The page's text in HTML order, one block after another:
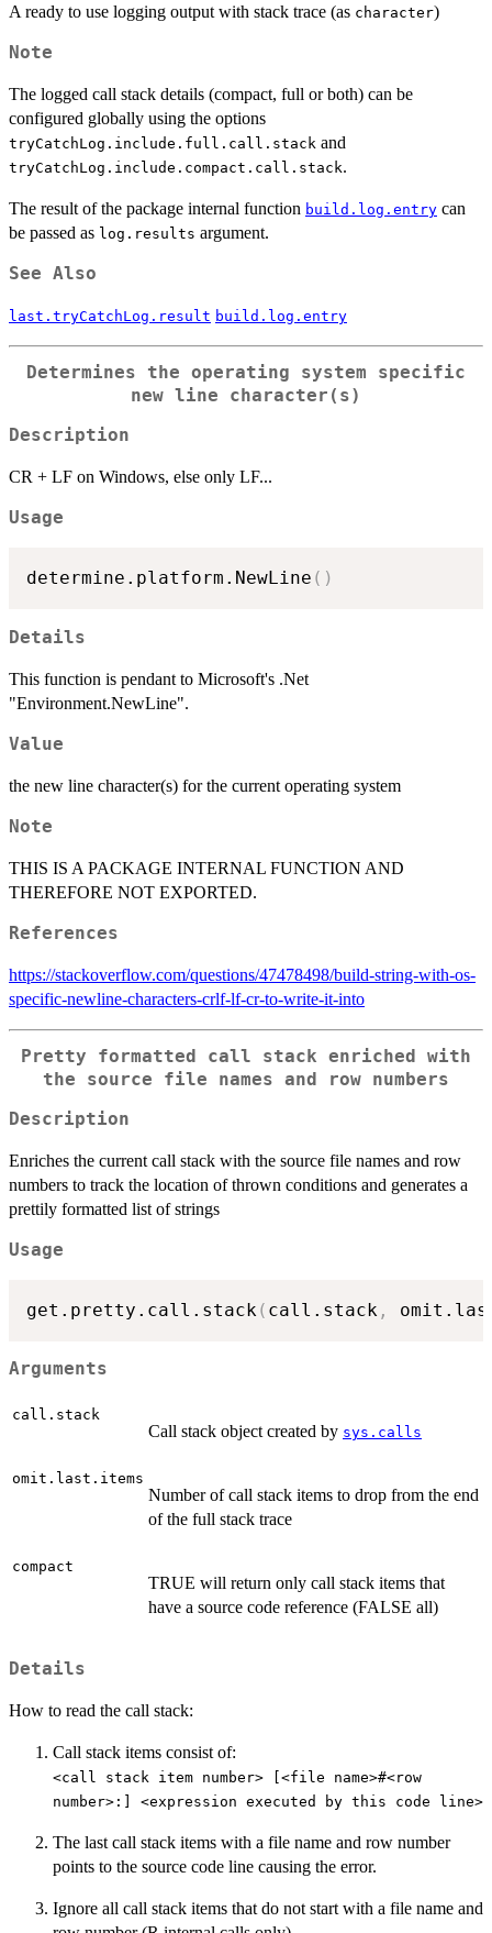
A ready to use logging output with stack trace (as character)
Note
The logged call stack details (compact, full or both) can be
configured globally using the options
tryCatchLog.include.full.call.stack and
tryCatchLog.include.compact.call.stack.
The result of the package internal function build.log.entry can
be passed as log.results argument.
See Also
last.tryCatchLog.result build.log.entry
Determines the operating system specific
new line character(s)
Description
CR + LF on Windows, else only LF...
Usage
determine.platform.NewLine ( )
Details
This function is pendant to Microsoft's .Net
"Environment.NewLine".
Value
the new line character(s) for the current operating system
Note
THIS IS A PACKAGE INTERNAL FUNCTION AND
THEREFORE NOT EXPORTED.
References
https://stackoverflow.com/questions/47478498/build-string-with-os-
specific-newline-characters-crlf-lf-cr-to-write-it-into
Pretty formatted call stack enriched with
the source file names and row numbers
Description
Enriches the current call stack with the source file names and row
numbers to track the location of thrown conditions and generates a
prettily formatted list of strings
Usage
get.pretty.call.stack ( call.stack ,
Arguments
call.stack
Call stack object created by sys.calls
omit.last.items
Number of call stack items to drop from the end
of the full stack trace
compact
TRUE will return only call stack items that
have a source code reference (FALSE all)
Details
How to read the call stack:
Call stack items consist of:
<call stack item number> [<file name>#<row
number>:] <expression executed by this code line>
The last call stack items with a file name and row number
points to the source code line causing the error.
Ignore all call stack items that do not start with a file name and